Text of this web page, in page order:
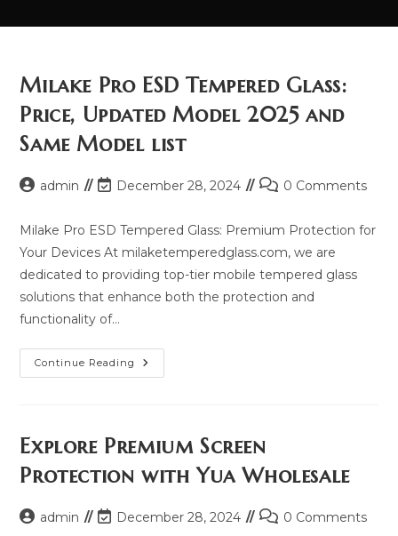
Milake Pro ESD Tempered Glass:
Price, Updated Model 2025 and
Same Model list
Postadmin
Post
modified:
December 28, 2024
Post0 Comments
Milake Pro ESD Tempered Glass: Premium Protection for
Your Devices At milaketemperedglass.com, we are
dedicated to providing top-tier mobile tempered glass
solutions that enhance both the protection and
functionality of…
Continue Reading Milake
Pro
Updated
Model
And
Same
List
Explore Premium Screen
Protection with Yua Wholesale
Postadmin
PostDecember 28, 2024
Post0 Comments